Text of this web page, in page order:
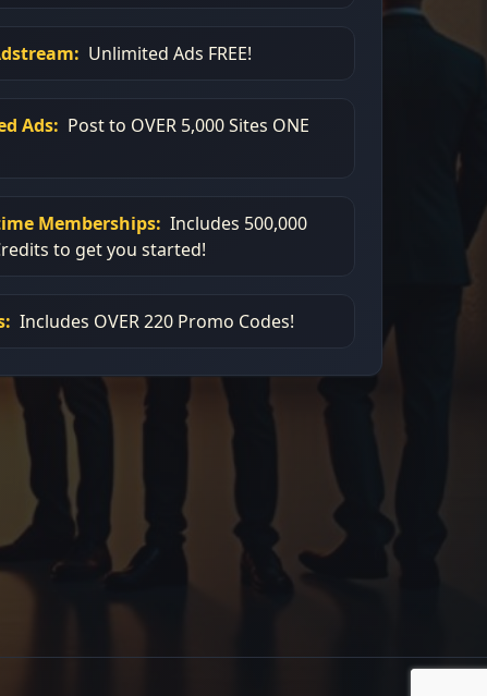
Unlimited Ads FREE!
Ads: Post to OVER 5,000 Sites ONE
Memberships: Includes 500,000
to get you started!
Includes OVER 220 Promo Codes!